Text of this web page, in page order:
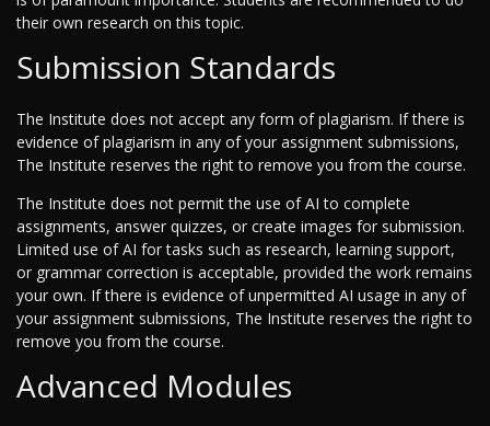
their own research on this topic.
Submission Standards
The Institute does not accept any form of plagiarism. If there is
evidence of plagiarism in any of your assignment submissions,
The Institute reserves the right to remove you from the course.
The Institute does not permit the use of AI to complete
assignments, answer quizzes, or create images for submission.
Limited use of AI for tasks such as research, learning support,
or grammar correction is acceptable, provided the work remains
your own. If there is evidence of unpermitted AI usage in any of
your assignment submissions, The Institute reserves the right to
remove you from the course.
Advanced Modules